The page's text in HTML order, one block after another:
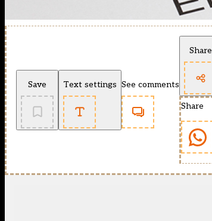
Save Text settings See comments
Share
Share